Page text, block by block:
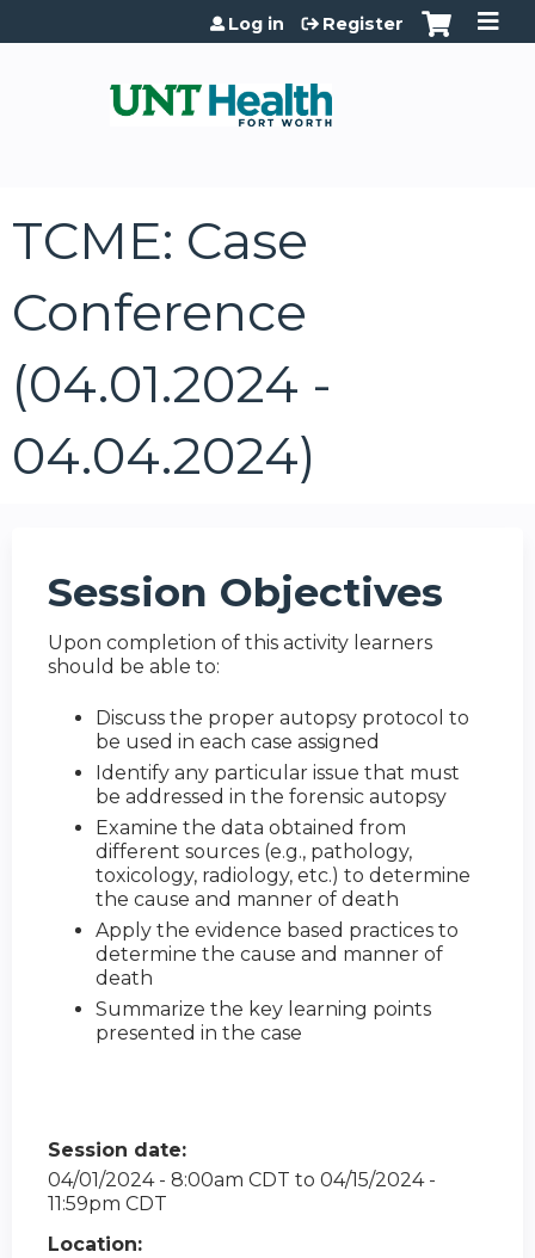
Jump to content
Log in Register
TCME: Case
Conference
(04.01.2024 -
04.04.2024)
Session Objectives
Upon completion of this activity learners
should be able to:
Discuss the proper autopsy protocol to
be used in each case assigned
Identify any particular issue that must
be addressed in the forensic autopsy
Examine the data obtained from
different sources (e.g., pathology,
toxicology, radiology, etc.) to determine
the cause and manner of death
Apply the evidence based practices to
determine the cause and manner of
death
Summarize the key learning points
presented in the case
Session date:
04/01/2024 - 8:00am CDT to 04/15/2024 -
11:59pm CDT
Location: